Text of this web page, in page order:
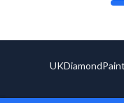
18.85
54.85